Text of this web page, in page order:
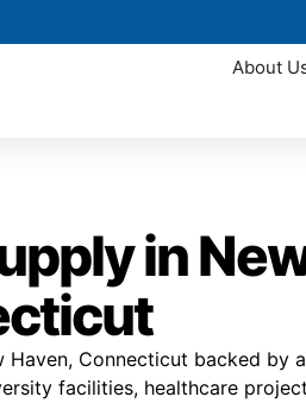
About
in
Connecticut backed by
facilities, healthcare